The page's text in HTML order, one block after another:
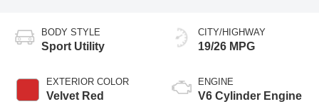
BODY STYLE
Sport Utility
EXTERIOR COLOR
Velvet Red
CITY/HIGHWAY
19/26 MPG
ENGINE
V6 Cylinder Engine